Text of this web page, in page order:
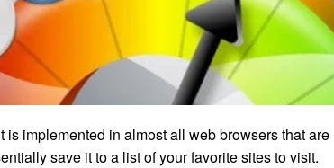
is implemented in almost all web browsers that are
save it to a list of your favorite sites to visit.